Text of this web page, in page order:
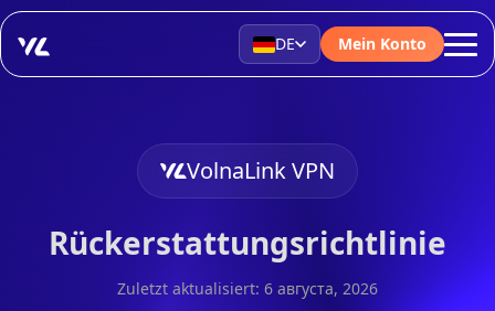
DE Mein Konto
VolnaLink VPN
Rückerstattungsrichtlinie
Zuletzt aktualisiert: 6 августа, 2026